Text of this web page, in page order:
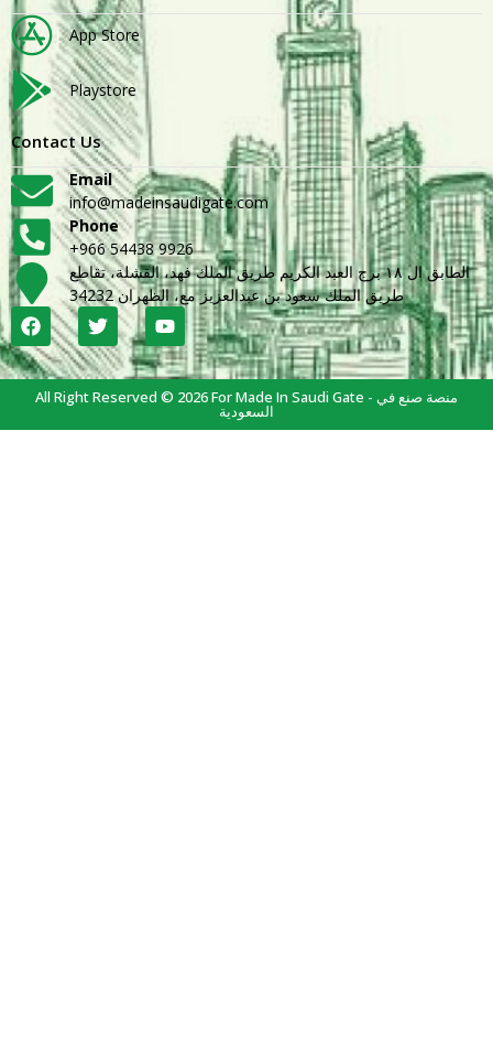
App Store
Playstore
Contact Us
Email
info@madeinsaudigate.com
Phone
+966 54438 9926
الطابق ال ١٨ برج العبد الكريم طريق الملك فهد، القشلة، تقاطع
طريق الملك سعود بن عبدالعزيز مع، الظهران 34232
All Right Reserved © 2026 For Made In Saudi Gate - منصة صنع في
السعودية